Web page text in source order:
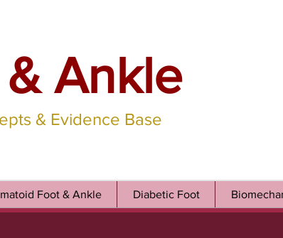
Ankle
& Evidence Base
Foot & Ankle Diabetic Foot